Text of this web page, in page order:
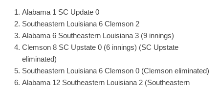
Alabama 1 SC Update 0
Southeastern Louisiana 6 Clemson 2
Alabama 6 Southeastern Louisiana 3 (9 innings)
Clemson 8 SC Upstate 0 (6 innings) (SC Upstate
eliminated)
Southeastern Louisiana 6 Clemson 0 (Clemson eliminated)
Alabama 12 Southeastern Louisiana 2 (Southeastern